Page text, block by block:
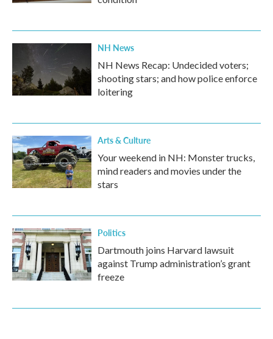
NH News
NH News Recap: Undecided voters;
shooting stars; and how police enforce
loitering
Arts & Culture
Your weekend in NH: Monster trucks,
mind readers and movies under the
stars
Politics
Dartmouth joins Harvard lawsuit
against Trump administration’s grant
freeze